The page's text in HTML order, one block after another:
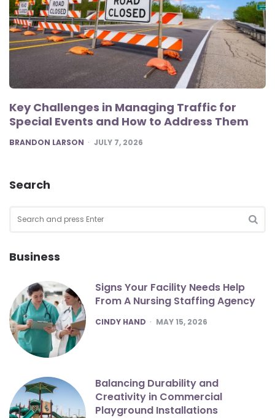
Key Challenges in Managing Traffic for
Special Events and How to Address Them
POSTED
BRANDON LARSON JULY 7, 2026
Search
for:
Business
Signs Your Facility Needs Help
From A Nursing Staffing Agency
POSTED
CINDY HAND MAY 15, 2026
Balancing Durability and
Creativity in Commercial
Playground Installations